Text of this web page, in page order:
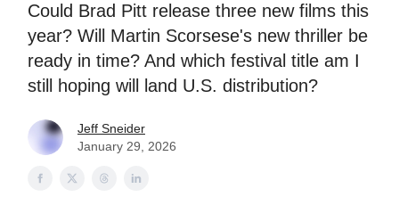
Could Brad Pitt release three new films this
year? Will Martin Scorsese's new thriller be
ready in time? And which festival title am I
still hoping will land U.S. distribution?
Jeff Sneider
January 29, 2026